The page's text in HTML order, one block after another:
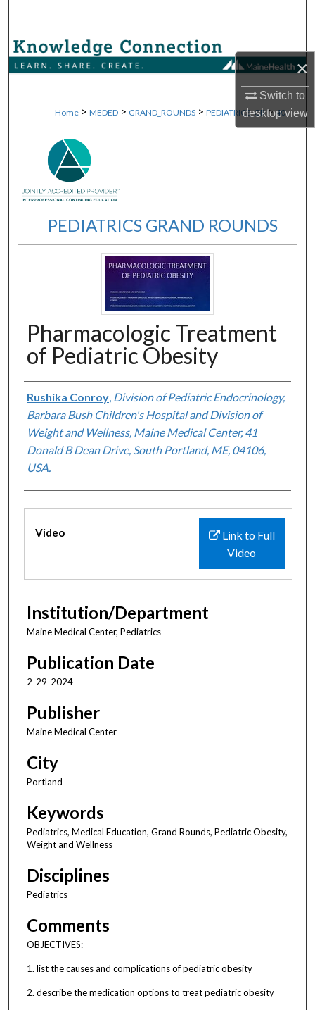
×
Switch to
desktopview
Browse Collections
About
Digital Commons Network™
Home > MEDED > GRAND_ROUNDS > PEDIATRICS_GR > 40
PEDIATRICS GRAND ROUNDS
Pharmacologic Treatment
of Pediatric Obesity
Authors
Rushika Conroy, Division of Pediatric Endocrinology,
Barbara Bush Children's Hospital and Division of
Weight and Wellness, Maine Medical Center, 41
Donald B Dean Drive, South Portland, ME, 04106,
USA.
Files
Link to Full
Video
Video
Institution/Department
Maine Medical Center, Pediatrics
Publication Date
2-29-2024
Publisher
Maine Medical Center
City
Portland
Keywords
Pediatrics, Medical Education, Grand Rounds, Pediatric Obesity,
Weight and Wellness
Disciplines
Pediatrics
Comments
OBJECTIVES:
1. list the causes and complications of pediatric obesity
2. describe the medication options to treat pediatric obesity